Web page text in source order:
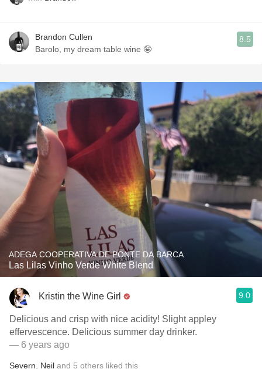
Brandon Cullen
Barolo, my dream table wine 🤪
8.5
ADEGA COOPERATIVA DE PONTE DA BARCA
Las Lilas Vinho Verde White Blend
Kristin the Wine Girl 9.0
Delicious and crisp with nice acidity! Slight appley
effervescence. Delicious summer day drinker.
— 6 years ago
Severn Neil and 5 others liked this